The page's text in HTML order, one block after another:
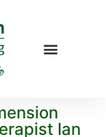
Ian